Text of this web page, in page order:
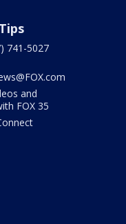
741-5027
and
FOX 35